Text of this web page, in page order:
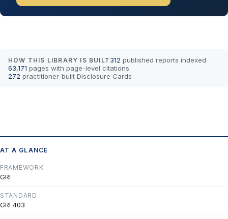
HOW THIS LIBRARY IS BUILT 312 published reports indexed
63,171 pages with page-level citations
272 practitioner-built Disclosure Cards
AT A GLANCE
FRAMEWORK
GRI
STANDARD
GRI 403